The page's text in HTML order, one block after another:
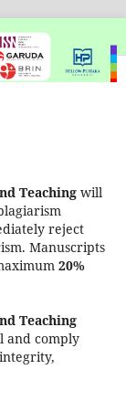
Teachingwill
reject
Manuscripts
20%
Teaching
and comply